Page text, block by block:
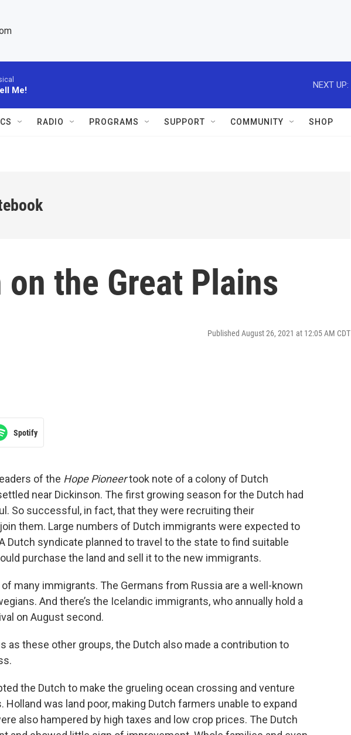
Me!
NEXT UP:
RADIO PROGRAMS SUPPORT COMMUNITY SHOP
the Great Plains
Published August 26, 2021 at 12:05 AM CDT
Spotify
of the Hope Pioneertook note of a colony of Dutch
near Dickinson. The first growing season for the Dutch had
So successful, in fact, that they were recruiting their
them. Large numbers of Dutch immigrants were expected to
Dutch syndicate planned to travel to the state to find suitable
purchase the land and sell it to the new immigrants.
of many immigrants. The Germans from Russia are a well-known
And there’s the Icelandic immigrants, who annually hold a
on August second.
as these other groups, the Dutch also made a contribution to
the Dutch to make the grueling ocean crossing and venture
Holland was land poor, making Dutch farmers unable to expand
also hampered by high taxes and low crop prices. The Dutch